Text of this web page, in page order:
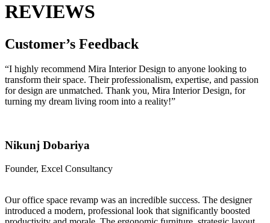
REVIEWS
Customer’s Feedback
“I highly recommend Mira Interior Design to anyone looking to
transform their space. Their professionalism, expertise, and passion
for design are unmatched. Thank you, Mira Interior Design, for
turning my dream living room into a reality!”
Nikunj Dobariya
Founder, Excel Consultancy
Our office space revamp was an incredible success. The designer
introduced a modern, professional look that significantly boosted